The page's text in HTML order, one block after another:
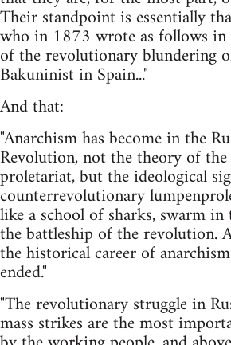
Their standpoint is essentially
who in 1873 wrote as follows
of the revolutionary blundering
Bakuninist in Spain..."
And that:
"Anarchism has become in the
Revolution, not the theory of
proletariat, but the ideological
counterrevolutionary
like a school of sharks, swarm
the battleship of the revolution.
the historical career of
ended."
"The revolutionary struggle in
mass strikes are the most